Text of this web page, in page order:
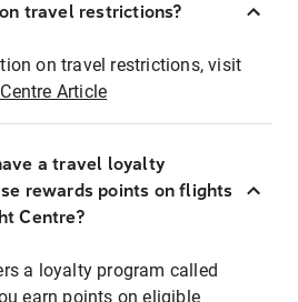
travel restrictions?
on travel restrictions, visit
Article
a travel loyalty
rewards points on flights
Centre?
a loyalty program called
earn points on eligible